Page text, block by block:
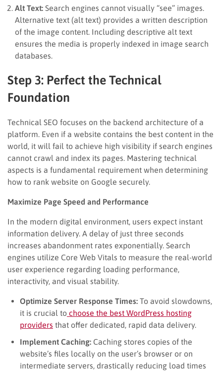
Alt Text: Search engines cannot visually “see” images.
Alternative text (alt text) provides a written description
of the image content. Including descriptive alt text
ensures the media is properly indexed in image search
databases.
Step 3: Perfect the Technical
Foundation
Technical SEO focuses on the backend architecture of a
platform. Even if a website contains the best content in the
world, it will fail to achieve high visibility if search engines
cannot crawl and index its pages. Mastering technical
aspects is a fundamental requirement when determining
how to rank website on Google securely.
Maximize Page Speed and Performance
In the modern digital environment, users expect instant
information delivery. A delay of just three seconds
increases abandonment rates exponentially. Search
engines utilize Core Web Vitals to measure the real-world
user experience regarding loading performance,
interactivity, and visual stability.
Optimize Server Response Times: To avoid slowdowns,
it is crucial to choose the best WordPress hosting
providers that offer dedicated, rapid data delivery.
Implement Caching: Caching stores copies of the
website’s files locally on the user’s browser or on
intermediate servers, drastically reducing load times